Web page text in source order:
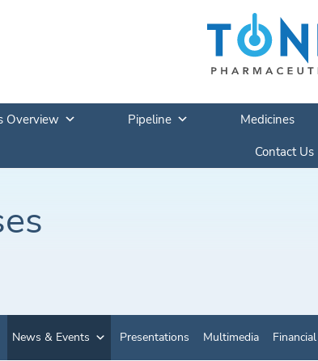
Overview Pipeline Medicines
Contact Us
News & Events Presentations Multimedia